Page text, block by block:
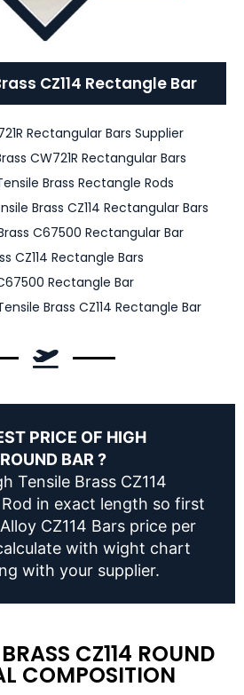
CZ114 Rectangle Bar
Rectangular Bars Supplier
CW721R Rectangular Bars
Brass Rectangle Rods
Brass CZ114 Rectangular Bars
C67500 Rectangular Bar
CZ114 Rectangle Bars
Rectangle Bar
Brass CZ114 Rectangle Bar
PRICE OF HIGH
BAR ?
Tensile Brass CZ114
in exact length so first
CZ114 Bars price per
with wight chart
with your supplier.
CZ114 ROUND
COMPOSITION